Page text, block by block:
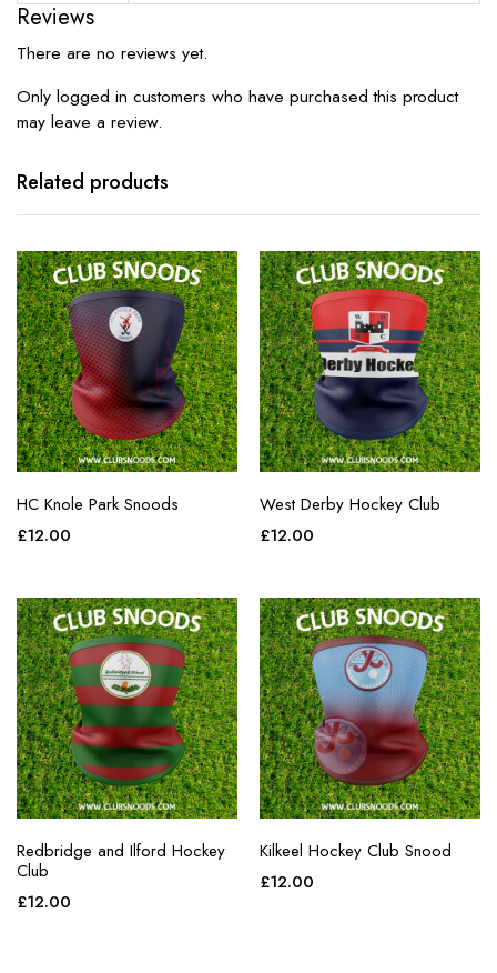
Reviews
There are no reviews yet.
Only logged in customers who have purchased this product
may leave a review.
Related products
HC Knole Park Snoods
£12.00
West Derby Hockey Club
£12.00
Redbridge and Ilford Hockey
Club
£12.00
Kilkeel Hockey Club Snood
£12.00